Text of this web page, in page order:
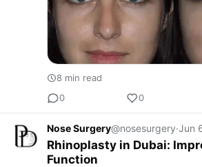
8 min read
0
0
Nose Surgery@nosesurgery·Jun
Rhinoplasty in Dubai:
Function